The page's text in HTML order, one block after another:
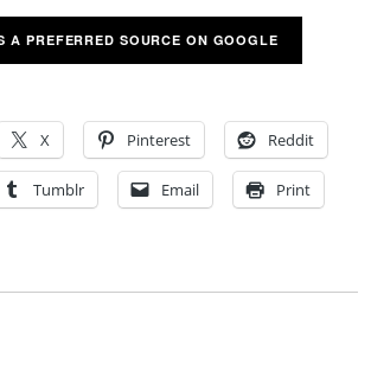
A PREFERRED SOURCE ON GOOGLE
X Pinterest Reddit
Tumblr Email Print